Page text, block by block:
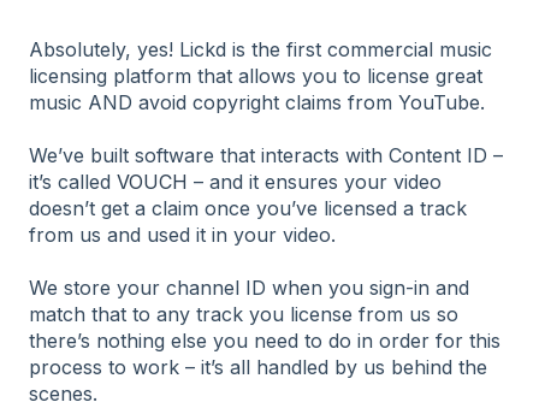
Absolutely, yes! Lickd is the first commercial music
licensing platform that allows you to license great
music AND avoid copyright claims from YouTube.
We’ve built software that interacts with Content ID –
it’s called VOUCH – and it ensures your video
doesn’t get a claim once you’ve licensed a track
from us and used it in your video.
We store your channel ID when you sign-in and
match that to any track you license from us so
there’s nothing else you need to do in order for this
process to work – it’s all handled by us behind the
scenes.